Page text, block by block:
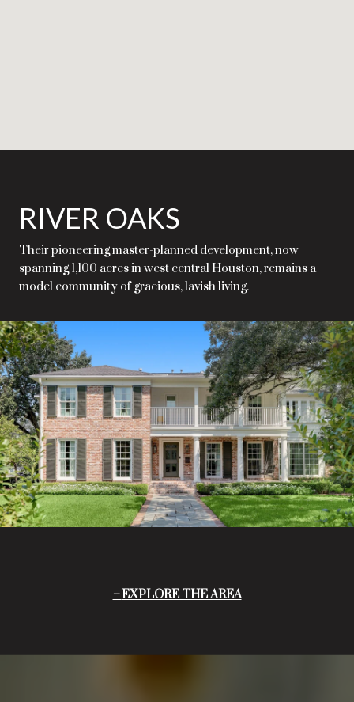
RIVER OAKS
Their pioneering master-planned development, now
spanning 1,100 acres in west central Houston, remains a
model community of gracious, lavish living.
EXPLORE THE AREA